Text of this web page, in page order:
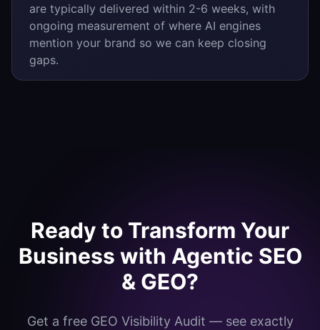
are typically delivered within 2-6 weeks, with
ongoing measurement of where AI engines
mention your brand so we can keep closing
gaps.
Ready to Transform Your
Business with Agentic SEO
& GEO?
Get a free GEO Visibility Audit — see exactly